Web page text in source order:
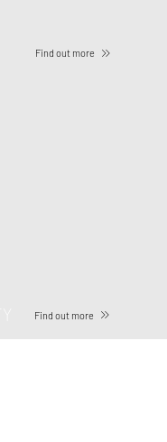
Find out more
Find out more